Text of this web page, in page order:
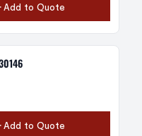
Add to Quote
Add to Quote